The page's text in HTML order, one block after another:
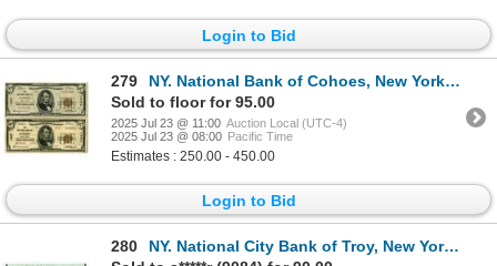
Login to Bid
279
NY. National Bank of Cohoes, New York, $5, Series of 1929 T1 and T2, Ch# 1347, Issued Banknote Pair.
Sold to floor for 95.00
2025 Jul 23 @ 11:00 Auction Local (UTC-4)
2025 Jul 23 @ 08:00 Pacific Time
Estimates : 250.00 - 450.00
Login to Bid
280
NY. National City Bank of Troy, New York, $10 T1, Series of 1929, Ch# 940, Issued National Banknote.